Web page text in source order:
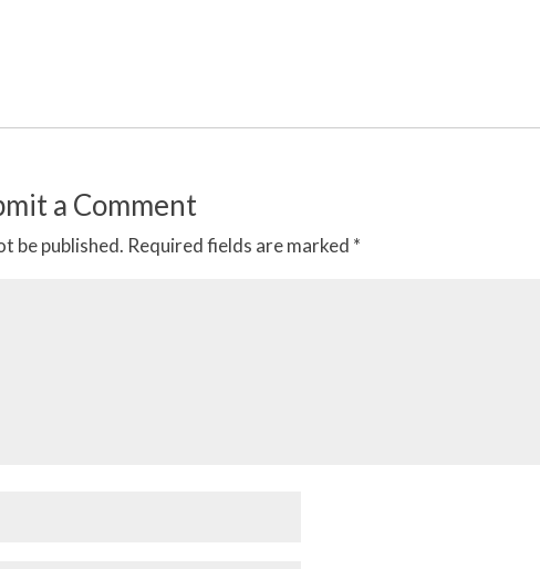
a Comment
be published. Required fields are marked *